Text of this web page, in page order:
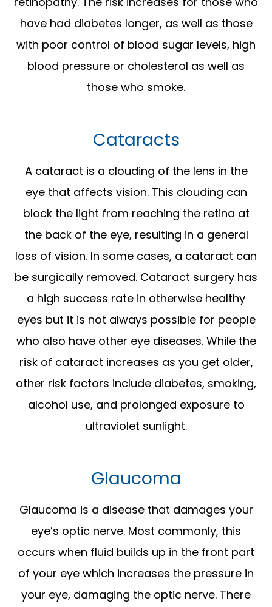
have had diabetes longer, as well as those
with poor control of blood sugar levels, high
blood pressure or cholesterol as well as
those who smoke.
Cataracts
A cataract is a clouding of the lens in the
eye that affects vision. This clouding can
block the light from reaching the retina at
the back of the eye, resulting in a general
loss of vision. In some cases, a cataract can
be surgically removed. Cataract surgery has
a high success rate in otherwise healthy
eyes but it is not always possible for people
who also have other eye diseases. While the
risk of cataract increases as you get older,
other risk factors include diabetes, smoking,
alcohol use, and prolonged exposure to
ultraviolet sunlight.
Glaucoma
Glaucoma is a disease that damages your
eye’s optic nerve. Most commonly, this
occurs when fluid builds up in the front part
of your eye which increases the pressure in
your eye, damaging the optic nerve. There